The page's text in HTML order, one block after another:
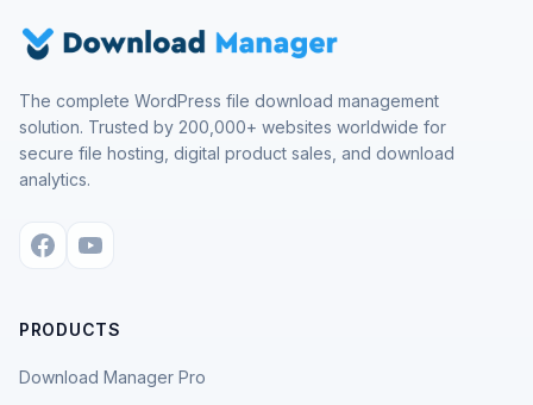
The complete WordPress file download management
solution. Trusted by 200,000+ websites worldwide for
secure file hosting, digital product sales, and download
analytics.
PRODUCTS
Download Manager Pro